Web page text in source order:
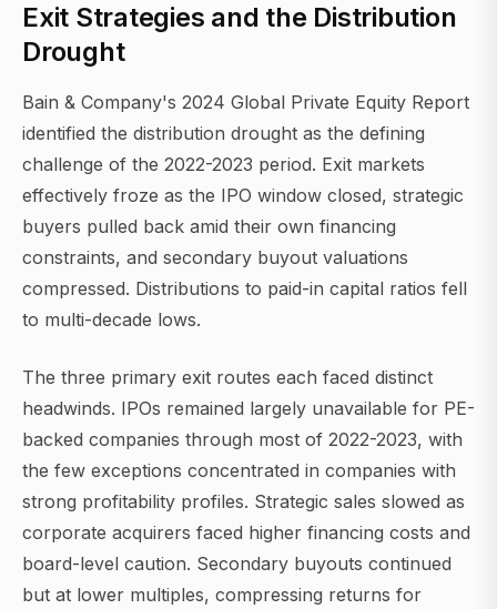
Exit Strategies and the Distribution
Drought
Bain & Company's 2024 Global Private Equity Report
identified the distribution drought as the defining
challenge of the 2022-2023 period. Exit markets
effectively froze as the IPO window closed, strategic
buyers pulled back amid their own financing
constraints, and secondary buyout valuations
compressed. Distributions to paid-in capital ratios fell
to multi-decade lows.
The three primary exit routes each faced distinct
headwinds. IPOs remained largely unavailable for PE-
backed companies through most of 2022-2023, with
the few exceptions concentrated in companies with
strong profitability profiles. Strategic sales slowed as
corporate acquirers faced higher financing costs and
board-level caution. Secondary buyouts continued
but at lower multiples, compressing returns for